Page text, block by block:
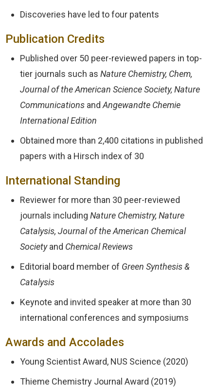
Discoveries have led to four patents
Publication Credits
Published over 50 peer-reviewed papers in top-
tier journals such asNature Chemistry, Chem,
Journal of the American Science Society, Nature
Communications andAngewandte Chemie
International Edition
Obtained more than 2,400 citations in published
papers with a Hirsch index of 30
International Standing
Reviewer for more than 30 peer-reviewed
journals includingNature Chemistry, Nature
Catalysis, Journal of the American Chemical
Societyand Chemical Reviews
Editorial board member of Green Synthesis &
Catalysis
Keynote and invited speaker at more than 30
international conferences and symposiums
Awards and Accolades
Young Scientist Award, NUS Science (2020)
Thieme Chemistry Journal Award (2019)